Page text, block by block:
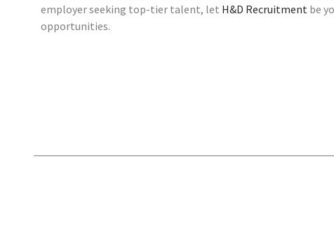
employer seeking top-tier talent, let H&D Recruitment be
opportunities.